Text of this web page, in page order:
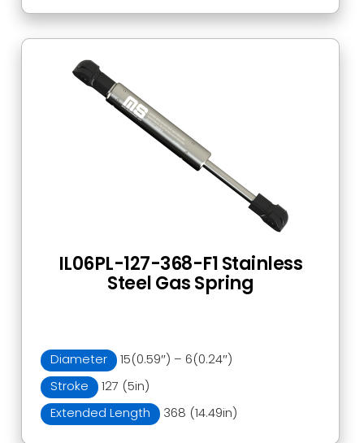
Diameter
15(0.59″) – 6(0.24″)
Stroke
127 (5in)
Extended Length
368 (14.49in)
IL06PL-127-368-F1 Stainless
Steel Gas Spring